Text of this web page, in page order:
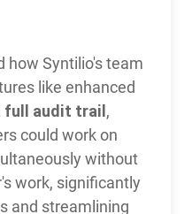
how Syntilio's team
like enhanced
full audit trail,
could work on
without
work, significantly
and streamlining